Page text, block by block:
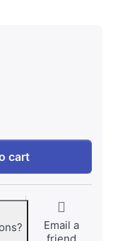
/ AG-VBR59
cart
Email a